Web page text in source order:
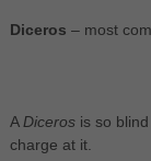
Diceros – most
A Dicerosis so blind
charge at it.